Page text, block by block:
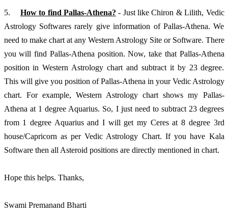
How to find Pallas-Athena? - Just like Chiron & Lilith, Vedic
Astrology Softwares rarely give information of Pallas-Athena. We
need to make chart at any Western Astrology Site or Software. There
you will find Pallas-Athena position. Now, take that Pallas-Athena
position in Western Astrology chart and subtract it by 23 degree.
This will give you position of Pallas-Athena in your Vedic Astrology
chart. For example, Western Astrology chart shows my Pallas-
Athena at 1 degree Aquarius. So, I just need to subtract 23 degrees
from 1 degree Aquarius and I will get my Ceres at 8 degree 3rd
house/Capricorn as per Vedic Astrology Chart. If you have Kala
Software then all Asteroid positions are directly mentioned in chart.
Hope this helps. Thanks,
Swami Premanand Bharti